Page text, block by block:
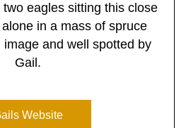
eagles sitting this close
in a mass of spruce
image and well spotted by
Gail.
Website